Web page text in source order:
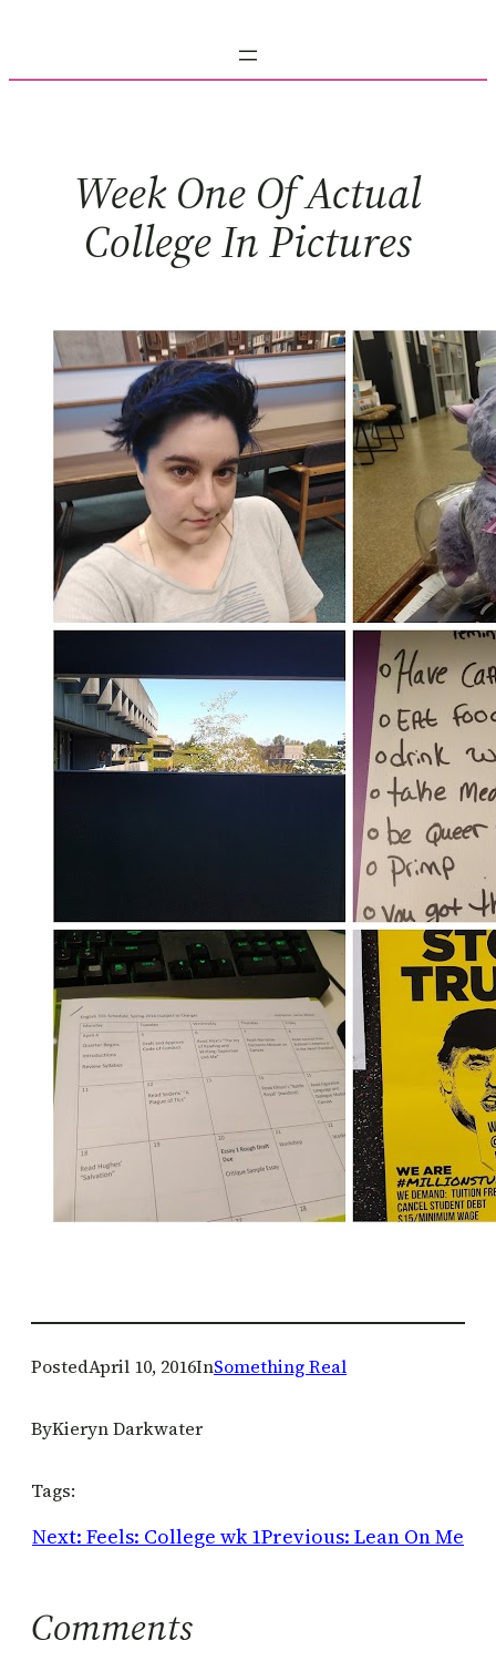
content
Week One Of Actual
College In Pictures
PostedApril 10, 2016InSomething Real
ByKieryn Darkwater
Tags:
Next: Feels: College wk 1Previous: Lean On Me
Comments